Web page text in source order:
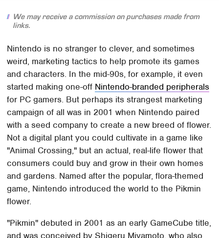
We may receive a commission on purchases made from
links.
Nintendo is no stranger to clever, and sometimes
weird, marketing tactics to help promote its games
and characters. In the mid-90s, for example, it even
started making one-off Nintendo-branded peripherals
for PC gamers. But perhaps its strangest marketing
campaign of all was in 2001 when Nintendo paired
with a seed company to create a new breed of flower.
Not a digital plant you could cultivate in a game like
"Animal Crossing," but an actual, real-life flower that
consumers could buy and grow in their own homes
and gardens. Named after the popular, flora-themed
game, Nintendo introduced the world to the Pikmin
flower.
"Pikmin" debuted in 2001 as an early GameCube title,
and was conceived by Shigeru Miyamoto, who also